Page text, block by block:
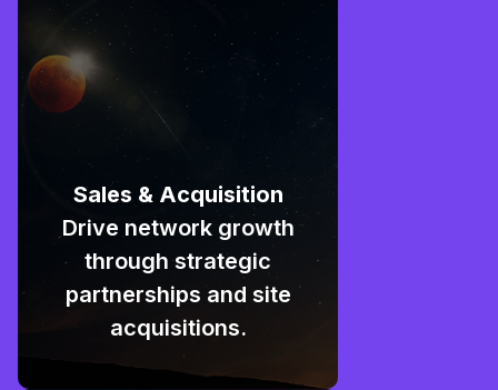
Sales & Acquisition
Drive network growth
through strategic
partnerships and site
acquisitions.